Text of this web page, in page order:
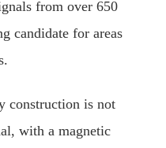
from over 650
candidate for areas
construction is not
with a magnetic